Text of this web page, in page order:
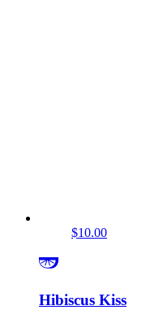
$10.00
Hibiscus Kiss